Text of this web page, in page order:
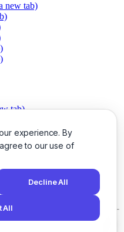
experience. By
to our use of
Decline All
All
new tab)
tab)
tab)
in a new tab)
new tab)
tab)
tab)
new tab)
tab)
Francisco, CA 94105